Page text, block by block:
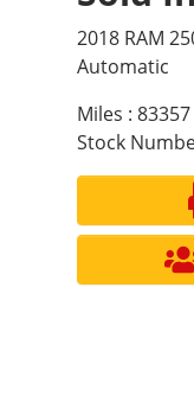
2018 RAM
Automatic
Miles : 83357
Stock